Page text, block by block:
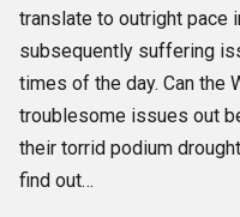
translate to outright pace
subsequently suffering
times of the day. Can the
troublesome issues out
their torrid podium
find out…